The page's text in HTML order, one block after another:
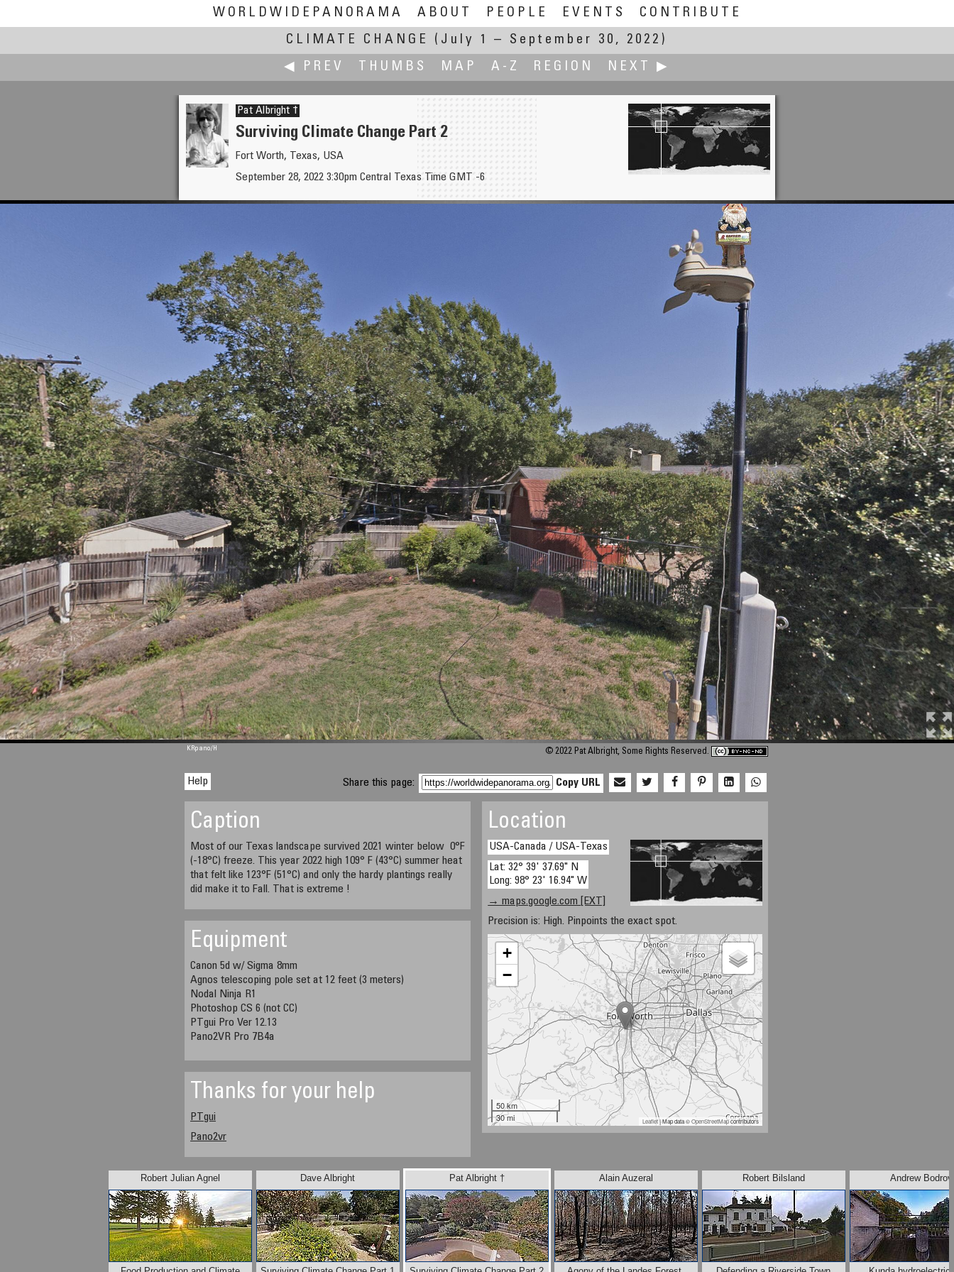
WORLDWIDEPANORAMA ABOUT PEOPLE EVENTS
CONTRIBUTE
CLIMATE CHANGE
(July 1 – September 30, 2022)
◀ PREV
THUMBS MAP A-Z REGION NEXT ▶
Dave Albright
Surviving Climate Change Part 1
Alain Auzeral
Pat Albright †
Surviving Climate Change Part 2
Fort Worth, Texas, USA
September 28, 2022 3:30pm Central Texas Time GMT -6
M 1344
KRpano/H © 2022 Pat Albright, Some Rights Reserved.
Help Share this page: Copy URL
Caption
Most of our Texas landscape survived 2021 winter below 0°F
(-18°C) freeze. This year 2022 high 109° F (43°C) summer heat
that felt like 123°F (51°C) and only the hardy plantings really
did make it to Fall. That is extreme !
Location
USA-Canada / USA-Texas
Lat: 32° 39' 37.69" N
Long: 98° 23' 16.94" W
→ maps.google.com [EXT]
Precision is: High. Pinpoints the exact spot.
+
−
50 km
30 mi
Leaflet| Map data ©OpenStreetMapcontributors
Equipment
Canon 5d w/ Sigma 8mm
Agnos telescoping pole set at 12 feet (3 meters)
Nodal Ninja R1
Photoshop CS 6 (not CC)
PTgui Pro Ver 12.13
Pano2VR Pro 7B4a
Thanks for your help
PTgui
Pano2vr
Robert Julian Agnel Dave Albright Alain Auzeral Robert Bilsland Andrew Bodrov
Pat Albright †